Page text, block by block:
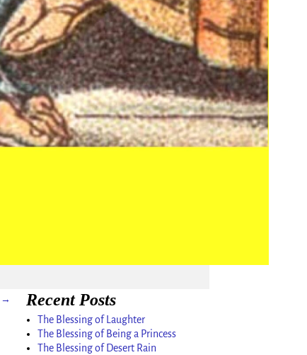
→ Recent Posts
The Blessing of Laughter
The Blessing of Being a Princess
The Blessing of Desert Rain